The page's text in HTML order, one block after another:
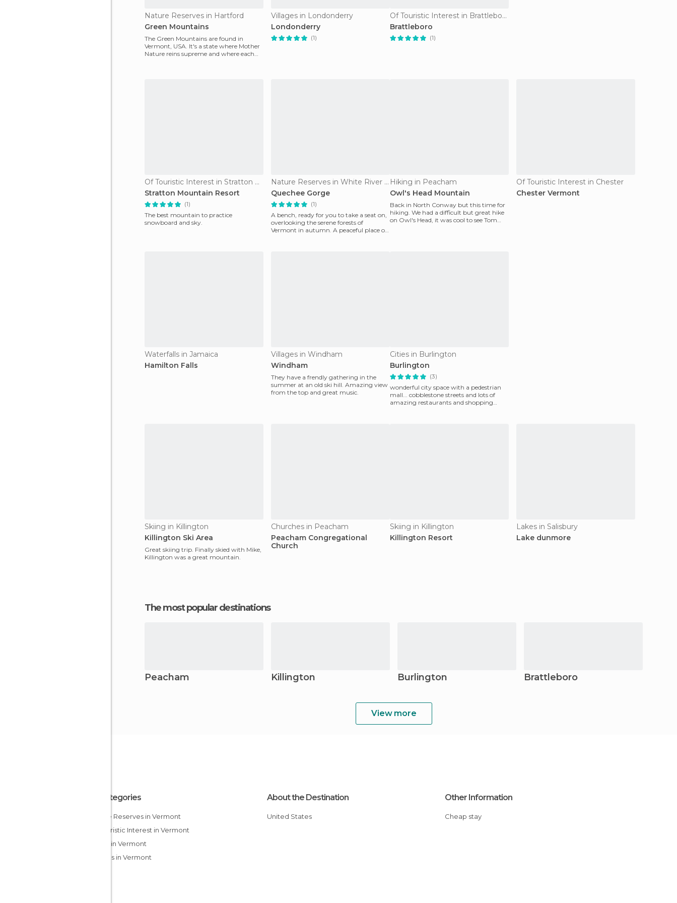
Nature Reserves in Hartford
Green Mountains
The Green Mountains are found in
Vermont, USA. It's a state where Mother
Nature reins supreme and where each
Villages in Londonderry
Londonderry
(1)
Of Touristic Interest in Brattleboro
Brattleboro
(1)
Of Touristic Interest in Stratton Mountain
Stratton Mountain Resort
(1)
The best mountain to practice
snowboard and sky.
Nature Reserves in White River Junction
Quechee Gorge
(1)
A bench, ready for you to take a seat on,
overlooking the serene forests of
Vermont in autumn. A peaceful place of
Hiking in Peacham
Owl's Head Mountain
Back in North Conway but this time for
hiking. We had a difficult but great hike
on Owl's Head, it was cool to see Tom
Of Touristic Interest in Chester
Chester Vermont
Waterfalls in Jamaica
Hamilton Falls
Villages in Windham
Windham
They have a frendly gathering in the
summer at an old ski hill. Amazing view
from the top and great music.
Cities in Burlington
Burlington
(3)
wonderful city space with a pedestrian
mall... cobblestone streets and lots of
amazing restaurants and shopping
Skiing in Killington
Killington Ski Area
Great skiing trip. Finally skied with Mike,
Killington was a great mountain.
Churches in Peacham
Peacham Congregational
Church
Skiing in Killington
Killington Resort
Lakes in Salisbury
Lake dunmore
The most popular destinations
Peacham Killington Burlington Brattleboro
View more
All Categories
Nature Reserves in Vermont
Of Touristic Interest in Vermont
Skiing in Vermont
Villages in Vermont
About the Destination
United States
Other Information
Cheap stay